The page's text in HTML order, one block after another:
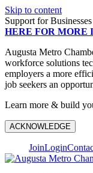
Skip to content
Support for
HERE FOR MORE
Augusta Metro
workforce solutions
employers a more
job seekers an
Learn more & build
ACKNOWLEDGE
JoinLogin